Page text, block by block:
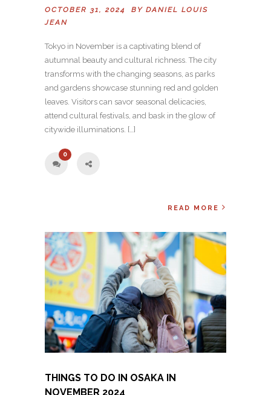
OCTOBER 31, 2024 BY DANIEL LOUIS
JEAN
Tokyo in November is a captivating blend of
autumnal beauty and cultural richness. The city
transforms with the changing seasons, as parks
and gardens showcase stunning red and golden
leaves. Visitors can savor seasonal delicacies,
attend cultural festivals, and bask in the glow of
citywide illuminations. […]
0
READ MORE
THINGS TO DO IN OSAKA IN
NOVEMBER 2024